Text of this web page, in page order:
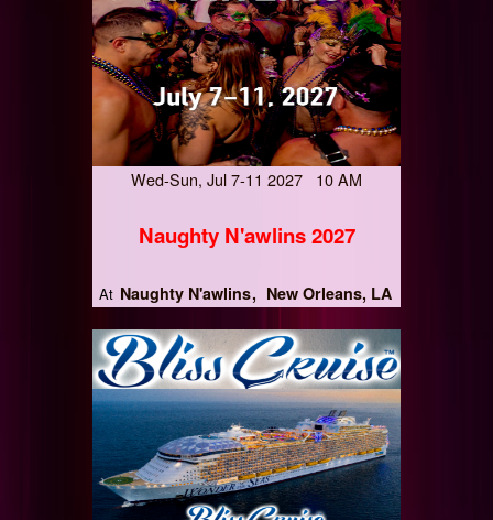
Wed-Sun, Jul 7-11 2027 10 AM
Naughty N'awlins 2027
At Naughty N'awlins New Orleans, LA